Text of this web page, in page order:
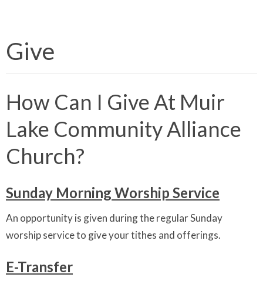
Give
How Can I Give At Muir
Lake Community Alliance
Church?
Sunday Morning Worship Service
An opportunity is given during the regular Sunday
worship service to give your tithes and offerings.
E-Transfer